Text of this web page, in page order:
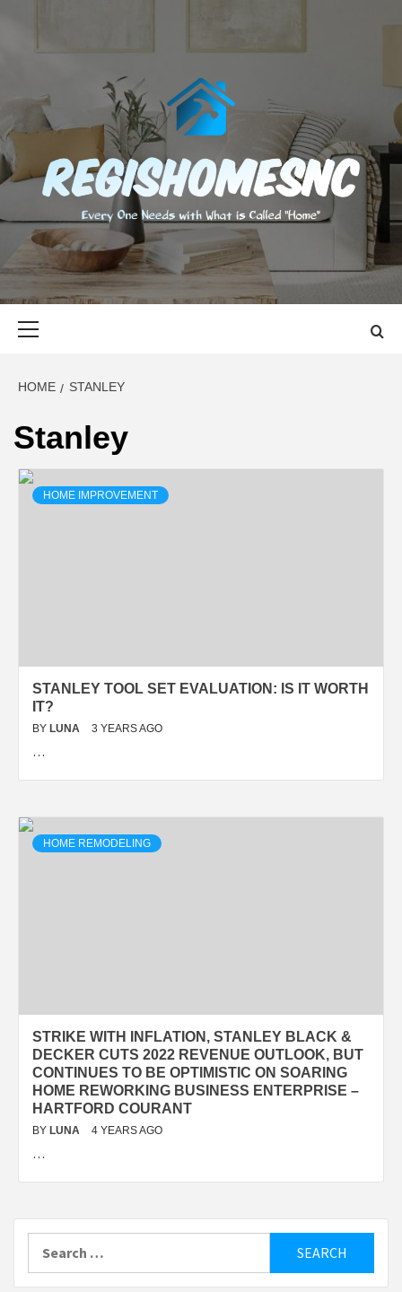
content
EVERY ONE NEEDS WITH WHAT IS CALLED "HOME"
HOME STANLEY
Stanley
HOME IMPROVEMENT
STANLEY TOOL SET EVALUATION: IS IT WORTH
IT?
BY LUNA 3 YEARS AGO
…
HOME REMODELING
STRIKE WITH INFLATION, STANLEY BLACK &
DECKER CUTS 2022 REVENUE OUTLOOK, BUT
CONTINUES TO BE OPTIMISTIC ON SOARING
HOME REWORKING BUSINESS ENTERPRISE –
HARTFORD COURANT
BY LUNA 4 YEARS AGO
…
for: